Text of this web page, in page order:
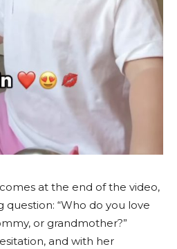
at the end of the video,
question: “Who do you love
or grandmother?”
and with her